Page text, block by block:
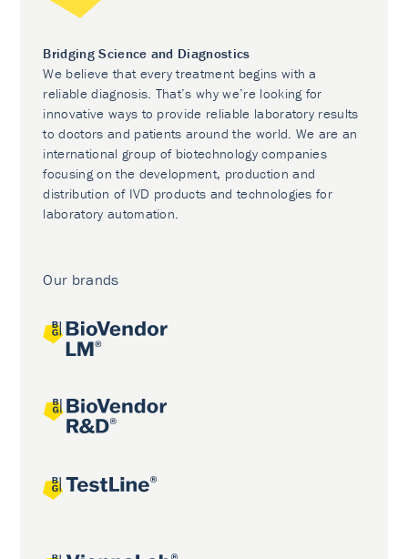
Bridging Science and Diagnostics
We believe that every treatment begins with a
reliable diagnosis. That’s why we’re looking for
innovative ways to provide reliable laboratory results
to doctors and patients around the world. We are an
international group of biotechnology companies
focusing on the development, production and
distribution of IVD products and technologies for
laboratory automation.
Our brands